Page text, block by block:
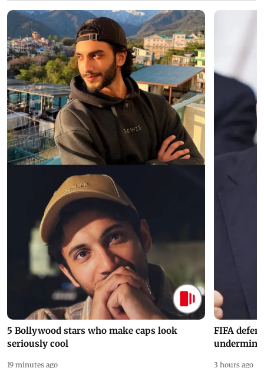
5 Bollywood stars who make caps look
seriously cool
19 minutes ago
FIFA
undermine
3 hours ago